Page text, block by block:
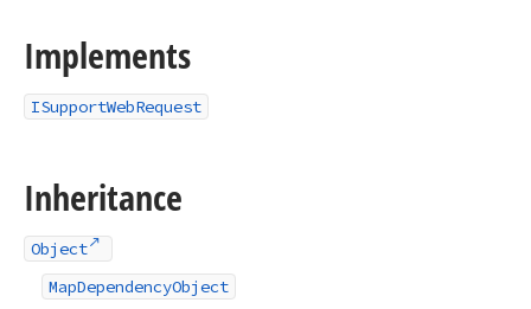
Implements
ISupportWebRequest
Inheritance
Object
MapDependencyObject